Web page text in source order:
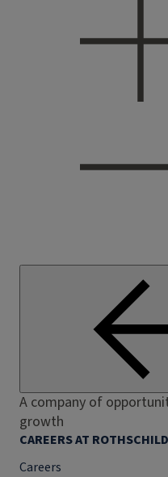
A company of
growth
CAREERS AT
Careers